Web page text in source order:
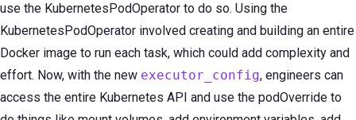
use the KubernetesPodOperator to do so. Using the
KubernetesPodOperator involved creating and building an entire
Docker image to run each task, which could add complexity and
effort. Now, with the new executor_config, engineers can
access the entire Kubernetes API and use the podOverride to